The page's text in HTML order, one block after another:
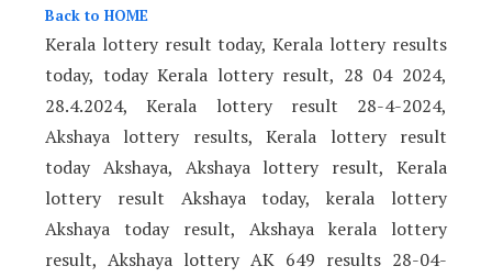
Back to HOME
Kerala lottery result today, Kerala lottery results
today, today Kerala lottery result, 28 04 2024,
28.4.2024, Kerala lottery result 28-4-2024,
Akshaya lottery results, Kerala lottery result
today Akshaya, Akshaya lottery result, Kerala
lottery result Akshaya today, kerala lottery
Akshaya today result, Akshaya kerala lottery
result, Akshaya lottery AK 649 results 28-04-